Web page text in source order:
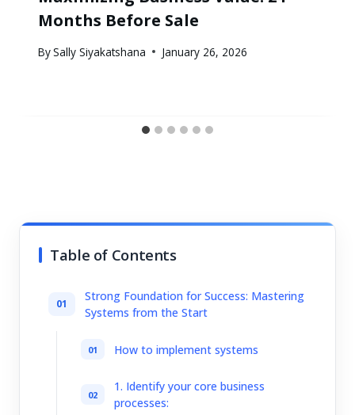
Months Before Sale
BySally Siyakatshana January 26, 2026
Table of Contents
Strong Foundation for Success: Mastering
Systems from the Start
How to implement systems
1. Identify your core business
processes: